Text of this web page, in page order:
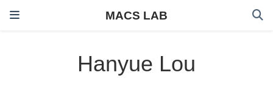
MACS LAB
Hanyue Lou